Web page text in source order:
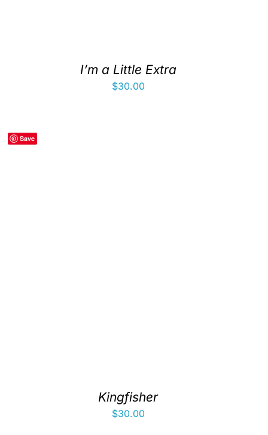
I’m a Little Extra
$30.00
Save
Kingfisher
$30.00